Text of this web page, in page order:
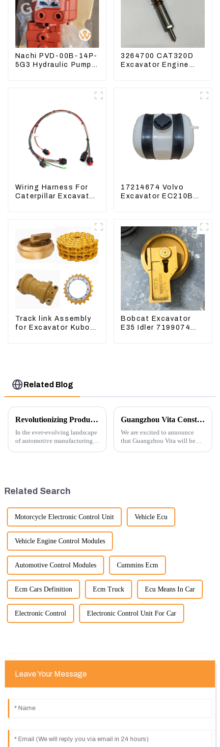
Nachi PVD-00B-14P-
5G3 Hydraulic Pump
3264700 CAT320D
Excavator Engine
Wiring Harness For
Caterpillar Excavator
17214674 Volvo
Excavator EC210B
Water Tank 11110726
Track link Assembly
for Excavator Kubota
Bobcat Excavator
E35 Idler 7199074
Related Blog
Revolutionizing Production: New Equipment for Engine Connecting Rod Bearings
In the ever-evolving landscape
of automotive manufacturing,
been made...
Guangzhou Vita Construction Machinery Co.,Ltd. to Showcase Innovations at the 2026 Shanghai Bauma Exhibition
We are excited to announce
that Guangzhou Vita will be
Related Search
Motorcycle Electronic Control Unit Vehicle Ecu
Vehicle Engine Control Modules
Automotive Control Modules Cummins Ecm
Ecm Cars Definition Ecm Truck Ecu Means In Car
Electronic Control Electronic Control Unit For Car
Leave Your Message